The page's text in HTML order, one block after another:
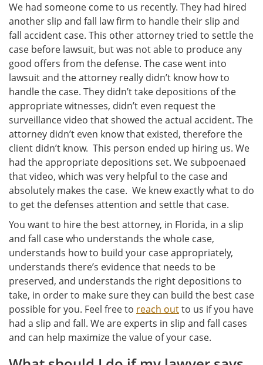
We had someone come to us recently. They had hired
another slip and fall law firm to handle their slip and
fall accident case. This other attorney tried to settle the
case before lawsuit, but was not able to produce any
good offers from the defense. The case went into
lawsuit and the attorney really didn’t know how to
handle the case. They didn’t take depositions of the
appropriate witnesses, didn’t even request the
surveillance video that showed the actual accident. The
attorney didn’t even know that existed, therefore the
client didn’t know. This person ended up hiring us. We
had the appropriate depositions set. We subpoenaed
that video, which was very helpful to the case and
absolutely makes the case. We knew exactly what to do
to get the defenses attention and settle that case.
You want to hire the best attorney, in Florida, in a slip
and fall case who understands the whole case,
understands how to build your case appropriately,
understands there’s evidence that needs to be
preserved, and understands the right depositions to
take, in order to make sure they can build the best case
possible for you. Feel free to reach outto us if you have
had a slip and fall. We are experts in slip and fall cases
and can help maximize the value of your case.